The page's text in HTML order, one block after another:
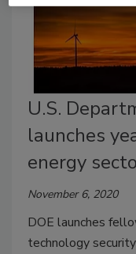
U.S.
launches
energy
November 6, 2020
DOE launches
technology